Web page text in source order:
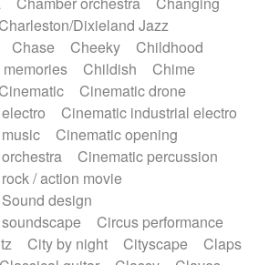
Maracas Marimba
Mellotron
Melotron
military drum
Orchestra Organ
Pedal steel
Percussions Pianet
Piano
Pizzicato delay
Pizzicato violin
Prepared Piano
Reverb
Reverse piano
Rhodes
/ Kess Kess
Saturated
Singing bowl
Snap of the fingers
Sonar
Spanish guitar
String Quartet
String set
Charleston/Dixieland Jazz
Chase Cheeky
Childhood
Childish
Chime
Cinematic
Cinematic drone
Cinematic industrial electro
Cinematic opening
Cinematic percussion
/ action movie
design
Circus performance
City by night Cityscape
Claps